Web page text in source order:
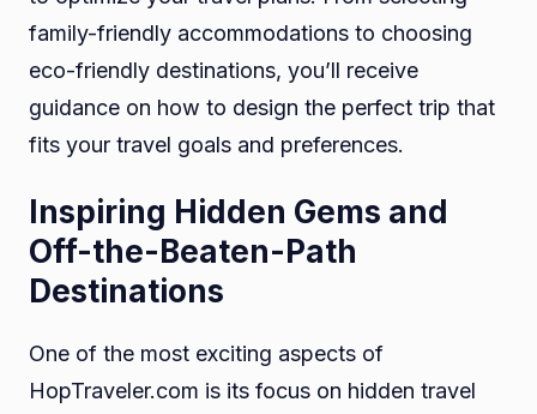
family-friendly accommodations to choosing
eco-friendly destinations, you’ll receive
guidance on how to design the perfect trip that
fits your travel goals and preferences.
Inspiring Hidden Gems and
Off-the-Beaten-Path
Destinations
One of the most exciting aspects of
HopTraveler.com is its focus on hidden travel